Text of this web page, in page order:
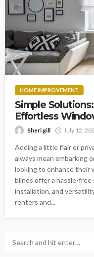
HOME IMPROVEMENT
Simple
Effortless
Sheri gill July 12,
Adding a little flair or
always mean embarking
looking to enhance their
blinds offer a hassle-
installation, and
renters and...